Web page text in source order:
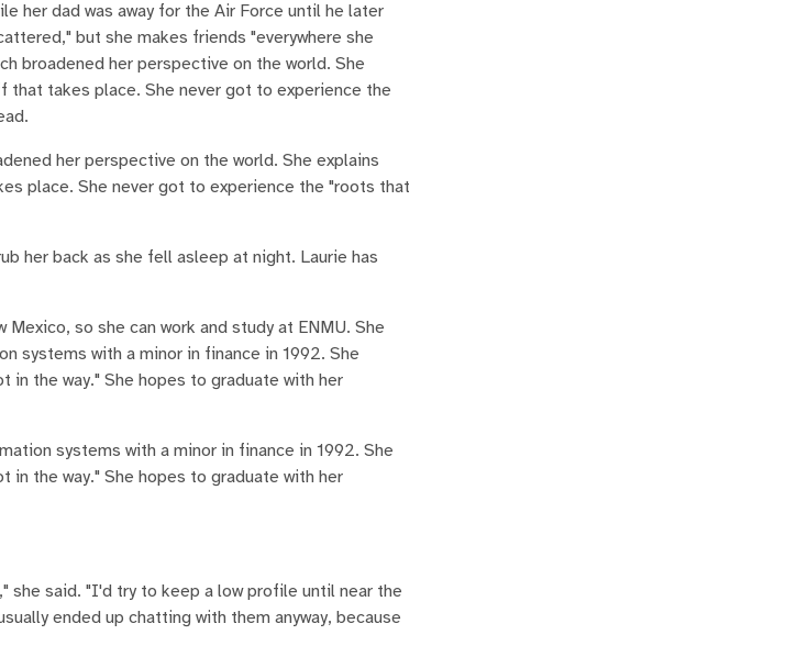
her dad was away for the Air Force until he later
but she makes friends "everywhere she
broadened her perspective on the world. She
takes place. She never got to experience the
her perspective on the world. She explains
place. She never got to experience the "roots that
her back as she fell asleep at night. Laurie has
so she can work and study at ENMU. She
systems with a minor in finance in 1992. She
the way." She hopes to graduate with her
systems with a minor in finance in 1992. She
the way." She hopes to graduate with her
she said. "I'd try to keep a low profile until near the
ended up chatting with them anyway, because